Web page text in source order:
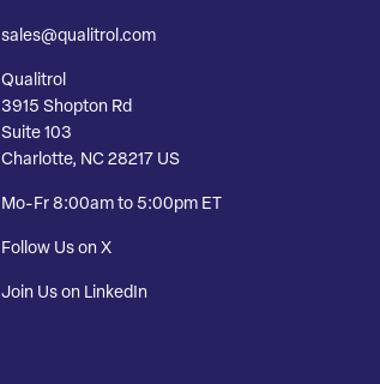
sales@qualitrol.com
Qualitrol
3915 Shopton Rd
Suite 103
Charlotte, NC 28217 US
Mo-Fr 8:00am to 5:00pm ET
Follow Us on X
Join Us on LinkedIn